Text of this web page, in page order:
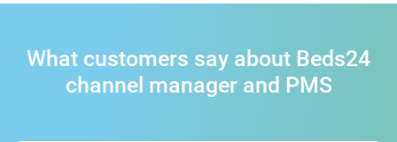
What customers say about Beds24
channel manager and PMS